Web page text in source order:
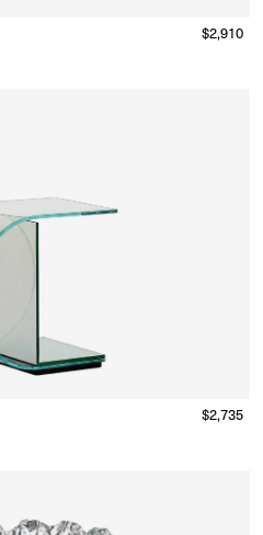
(Delivery 18 - 22 weeks)
Regular
$2,910
(Delivery 18 - 22 weeks)
Regular
$2,735